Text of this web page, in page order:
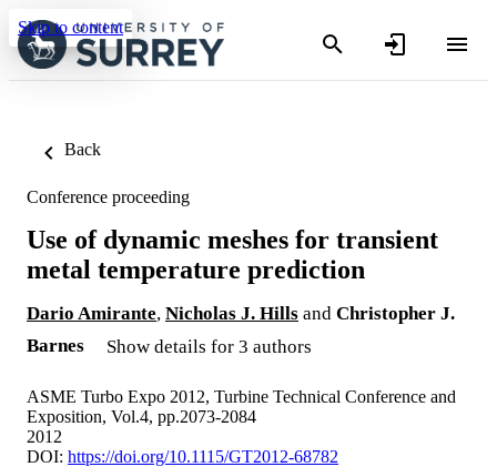
Skip to content
Back
Conference proceeding
Use of dynamic meshes for transient
metal temperature prediction
Dario Amirante, Nicholas J. Hills and Christopher J.
Barnes
Show details for 3 authors
ASME Turbo Expo 2012, Turbine Technical Conference and
Exposition, Vol.4, pp.2073-2084
2012
DOI: https://doi.org/10.1115/GT2012-68782